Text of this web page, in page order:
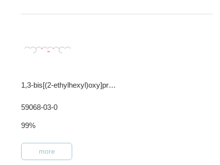
1,3-bis[(2-ethylhexyl)oxy]propan-2-ol
59068-03-0
99%
more